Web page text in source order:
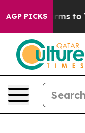
AGP PICKS
Harms to Youth